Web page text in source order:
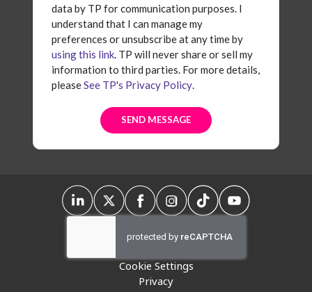
data by TP for communication purposes. I
understand that I can manage my
preferences or unsubscribe at any time by
using this link. TP will never share or sell my
information to third parties. For more details,
pleaseSee TP's Privacy Policy.
Cookie Settings
Privacy